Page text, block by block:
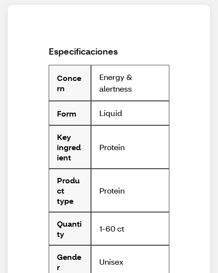
Especificaciones
Conce
rn
Energy &
alertness
Form Liquid
Key
ingred
ient
Protein
Produ
ct
type
Protein
Quanti
ty
1-60 ct
Gende
r
Unisex